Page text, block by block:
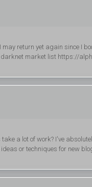
return yet again since I
darknet market list https://
a lot of work? I've
or techniques for new